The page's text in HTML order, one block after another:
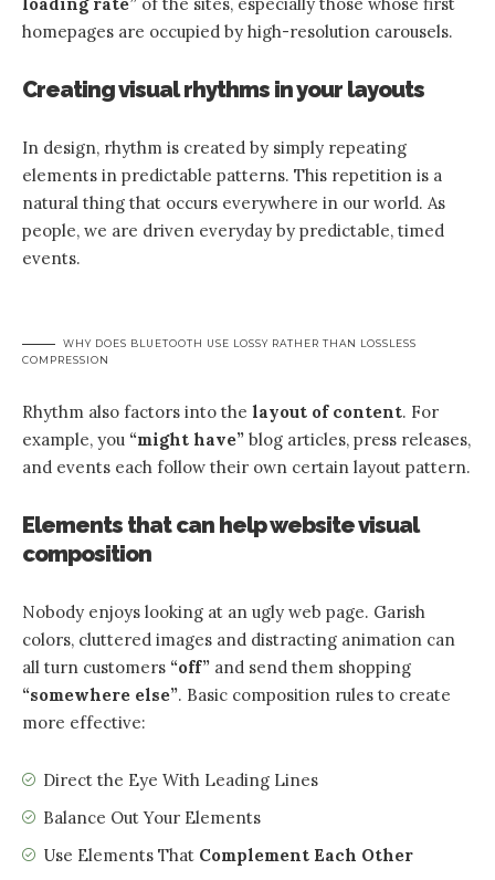
homepages are occupied by high-resolution carousels.
Creating visual rhythms in your layouts
In design, rhythm is created by simply repeating
elements in predictable patterns. This repetition is a
natural thing that occurs everywhere in our world. As
people, we are driven everyday by predictable, timed
events.
WHY DOES BLUETOOTH USE LOSSY RATHER THAN LOSSLESS
COMPRESSION
Rhythm also factors into the layout of content. For
example, you “might have” blog articles, press releases,
and events each follow their own certain layout pattern.
Elements that can help website visual
composition
Nobody enjoys looking at an ugly web page. Garish
colors, cluttered images and distracting animation can
all turn customers “off” and send them shopping
“somewhere else”. Basic composition rules to create
more effective:
Direct the Eye With Leading Lines
Balance Out Your Elements
Use Elements That Complement Each Other